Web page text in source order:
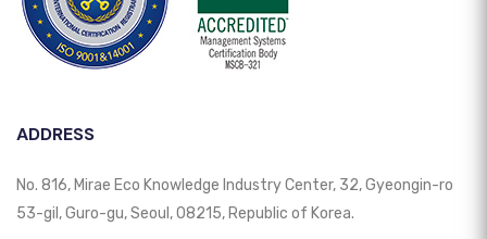
ADDRESS
No. 816, Mirae Eco Knowledge Industry Center, 32, Gyeongin-ro
53-gil, Guro-gu, Seoul, 08215, Republic of Korea.